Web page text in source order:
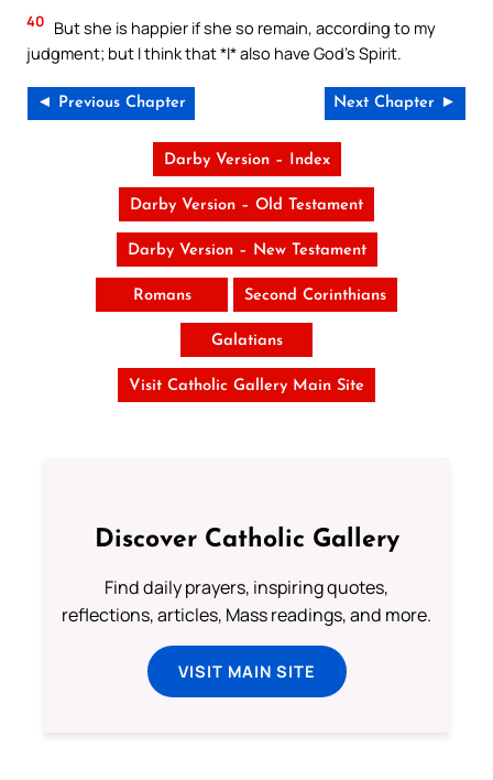
40 But she is happier if she so remain, according to my
judgment; but I think that *I* also have God’s Spirit.
◄ Previous Chapter Next Chapter ►
Darby Version – Index
Darby Version – Old Testament
Darby Version – New Testament
Romans Second Corinthians
Galatians
Visit Catholic Gallery Main Site
Discover Catholic Gallery
Find daily prayers, inspiring quotes,
reflections, articles, Mass readings, and more.
VISIT MAIN SITE